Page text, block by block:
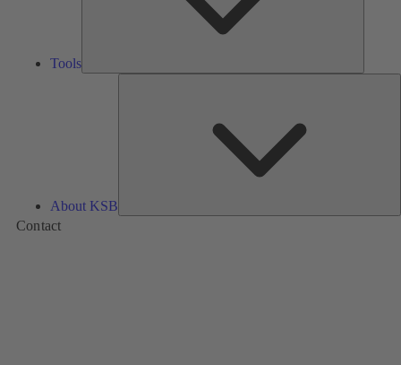
Tools
About KSB
Contact